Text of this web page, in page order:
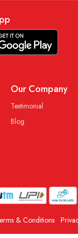
Our Company
Testimonial
Blog
& Conditions